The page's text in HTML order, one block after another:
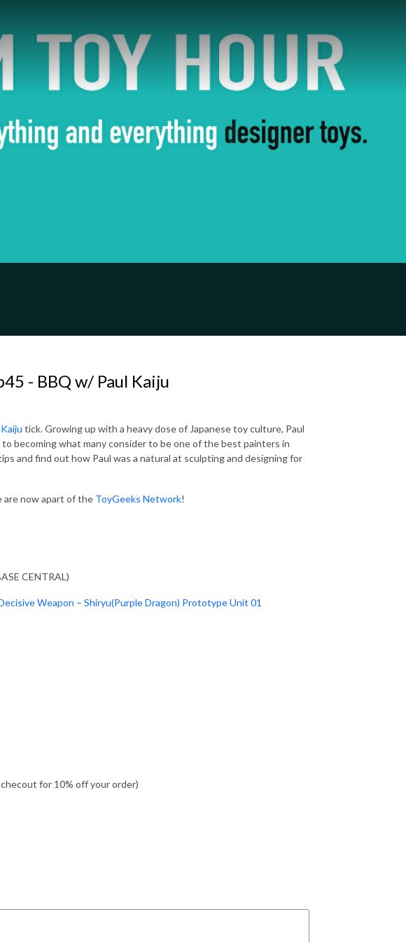
- BBQ w/ Paul Kaiju
tick. Growing up with a heavy dose of Japanese toy culture, Paul
becoming what many consider to be one of the best painters in
and find out how Paul was a natural at sculpting and designing for
are now apart of the ToyGeeks Network!
CENTRAL)
Weapon – Shiryu(Purple Dragon) Prototype Unit 01
for 10% off your order)